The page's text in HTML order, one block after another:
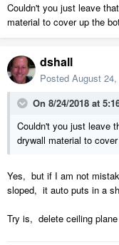
Couldn't you just leave
material to cover up the
dshall
Posted August 24,
On 8/24/2018 at
Couldn't you just leave
drywall material to
Yes, but if I am not
sloped, it auto puts in a
Try is, delete ceiling